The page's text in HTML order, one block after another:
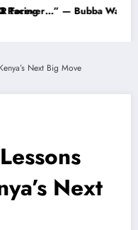
— Dale Earnhardt Jr.
Next